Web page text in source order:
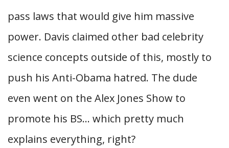
pass laws that would give him massive
power. Davis claimed other bad celebrity
science concepts outside of this, mostly to
push his Anti-Obama hatred. The dude
even went on the Alex Jones Show to
promote his BS… which pretty much
explains everything, right?